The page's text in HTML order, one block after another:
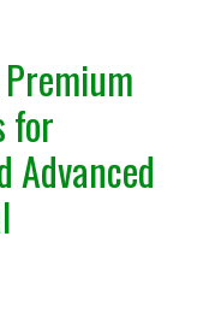
for
Advanced